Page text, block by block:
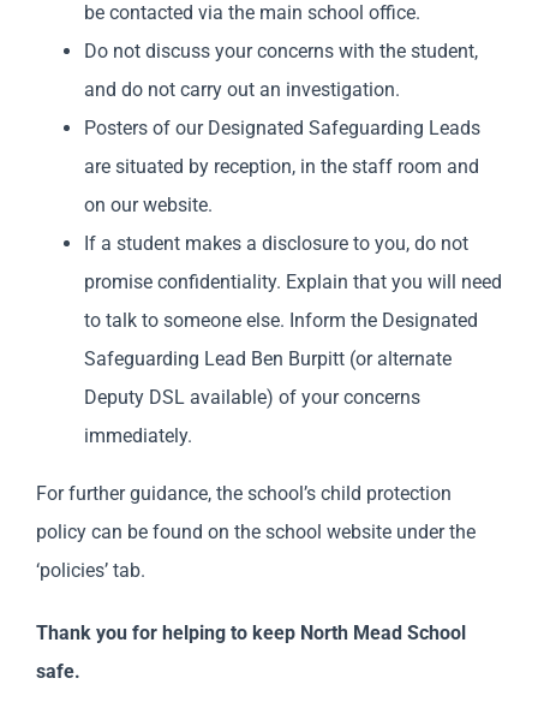
be contacted via the main school office.
Do not discuss your concerns with the student,
and do not carry out an investigation.
Posters of our Designated Safeguarding Leads
are situated by reception, in the staff room and
on our website.
If a student makes a disclosure to you, do not
promise confidentiality. Explain that you will need
to talk to someone else. Inform the Designated
Safeguarding Lead Ben Burpitt (or alternate
Deputy DSL available) of your concerns
immediately.
For further guidance, the school’s child protection
policy can be found on the school website under the
‘policies’ tab.
Thank you for helping to keep North Mead School
safe.